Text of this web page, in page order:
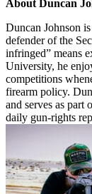
About Duncan
Duncan Johnson
defender of the
infringed” means
University, he
competitions
firearm policy.
and serves as part
daily gun-rights